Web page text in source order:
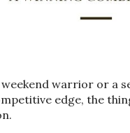
warrior or a
edge, the